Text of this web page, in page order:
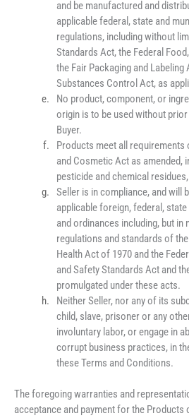
and be manufactured and
applicable federal, state and
regulations, including without
Standards Act, the Federal
the Fair Packaging and Labeling
Substances Control Act, as
No product, component, or
origin is to be used without
Buyer.
Products meet all requirements
and Cosmetic Act as amended,
pesticide and chemical
Seller is in compliance, and will
applicable foreign, federal,
and ordinances including, but in
regulations and standards of
Health Act of 1970 and the
and Safety Standards Act and
promulgated under these acts.
Neither Seller, nor any of its
child, slave, prisoner or any
involuntary labor, or engage in
corrupt business practices, in
these Terms and Conditions.
The foregoing warranties and
acceptance and payment for the Products